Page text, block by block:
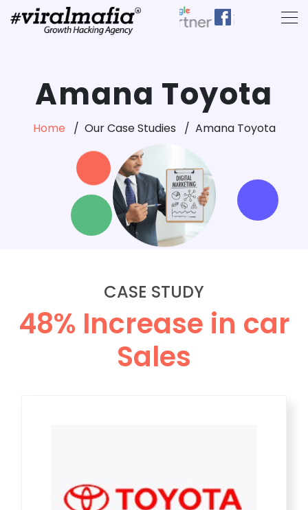
Amana Toyota
Home Our Case Studies Amana Toyota
CASE STUDY
48% Increase in car
Sales